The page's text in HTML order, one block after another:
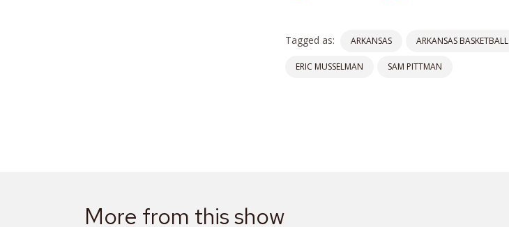
Tagged as: ARKANSAS ARKANSAS BASKETBALL
ERIC MUSSELMAN SAM PITTMAN
More from this show